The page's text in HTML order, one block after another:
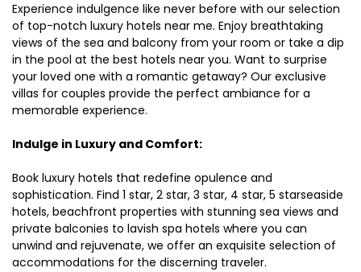
Experience indulgence like never before with our selection
of top-notch luxury hotels near me. Enjoy breathtaking
views of the sea and balcony from your room or take a dip
in the pool at the best hotels near you. Want to surprise
your loved one with a romantic getaway? Our exclusive
villas for couples provide the perfect ambiance for a
memorable experience.
Indulge in Luxury and Comfort:
Book luxury hotels that redefine opulence and
sophistication. Find 1 star, 2 star, 3 star, 4 star, 5 starseaside
hotels, beachfront properties with stunning sea views and
private balconies to lavish spa hotels where you can
unwind and rejuvenate, we offer an exquisite selection of
accommodations for the discerning traveler.